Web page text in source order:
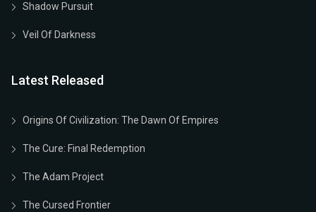
Shadow Pursuit
Veil Of Darkness
Latest Released
Origins Of Civilization: The Dawn Of Empires
The Cure: Final Redemption
The Adam Project
The Cursed Frontier